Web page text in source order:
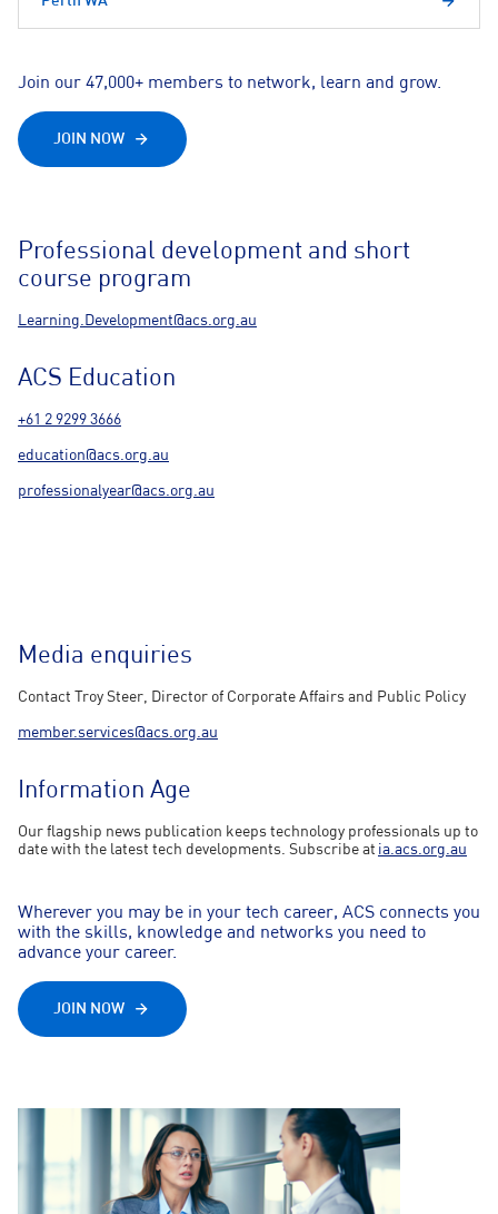
Join our 47,000+ members to network, learn and grow.
JOIN NOW
Professional development and short
course program
Learning.Development@acs.org.au
ACS Education
+61 2 9299 3666
education@acs.org.au
professionalyear@acs.org.au
Media enquiries
Contact Troy Steer, Director of Corporate Affairs and Public Policy
member.services@acs.org.au
Information Age
Our flagship news publication keeps technology professionals up to
date with the latest tech developments. Subscribe at ia.acs.org.au
Wherever you may be in your tech career, ACS connects you
with the skills, knowledge and networks you need to
advance your career.
JOIN NOW